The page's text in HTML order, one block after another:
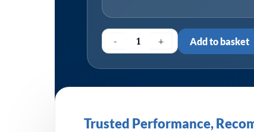
- + Add to basket
Trusted Performance,